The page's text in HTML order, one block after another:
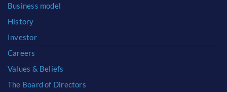
Business model
History
Investor
Careers
Values & Beliefs
The Board of Directors